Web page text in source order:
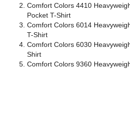
Comfort Colors 4410
Pocket T-Shirt
Comfort Colors 6014
T-Shirt
Comfort Colors 6030
Shirt
Comfort Colors 9360